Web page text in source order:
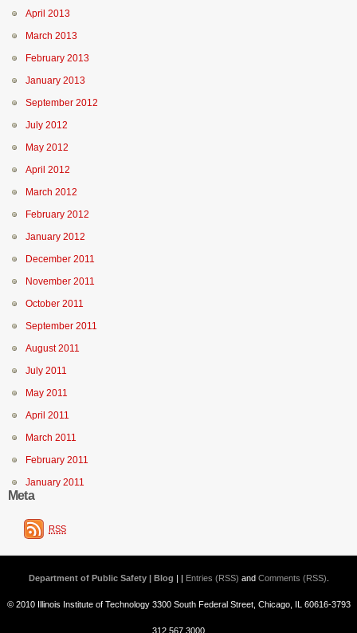
April 2013
March 2013
February 2013
January 2013
September 2012
July 2012
May 2012
April 2012
March 2012
February 2012
January 2012
December 2011
November 2011
October 2011
September 2011
August 2011
July 2011
May 2011
April 2011
March 2011
February 2011
January 2011
Meta
RSS
Department of Public Safety | Blog | | Entries (RSS) and Comments (RSS)
© 2010 Illinois Institute of Technology 3300 South Federal Street, Chicago, IL 60616-3793
312.567.3000